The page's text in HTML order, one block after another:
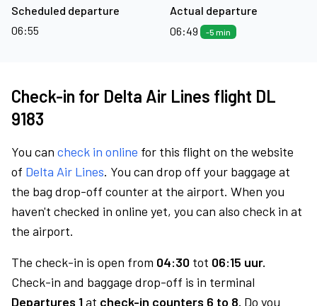
Scheduled departure
06:55
Actual departure
06:49
-5 min
Check-in for Delta Air Lines flight DL
9183
You can check in online for this flight on the website
of Delta Air Lines. You can drop off your baggage at
the bag drop-off counter at the airport. When you
haven't checked in online yet, you can also check in at
the airport.
The check-in is open from 04:30 tot 06:15 uur.
Check-in and baggage drop-off is in terminal
Departures 1at check-in counters 6 to 8. Do you